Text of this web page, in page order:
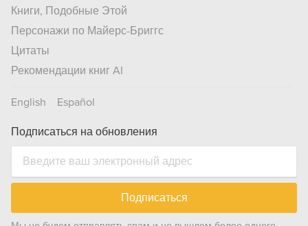
Книги, Подобные Этой
Персонажи по Майерс-Бриггс
Цитаты
Рекомендации книг AI
English Español
Подписаться на обновления
Подписаться